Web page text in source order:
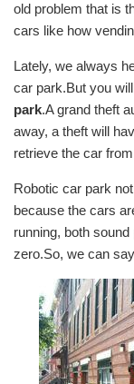
old problem that is
cars like how
Lately, we always
car park.But you
park.A grand theft
away, a theft will
retrieve the car
Robotic car park
because the cars
running, both sound
zero.So, we can